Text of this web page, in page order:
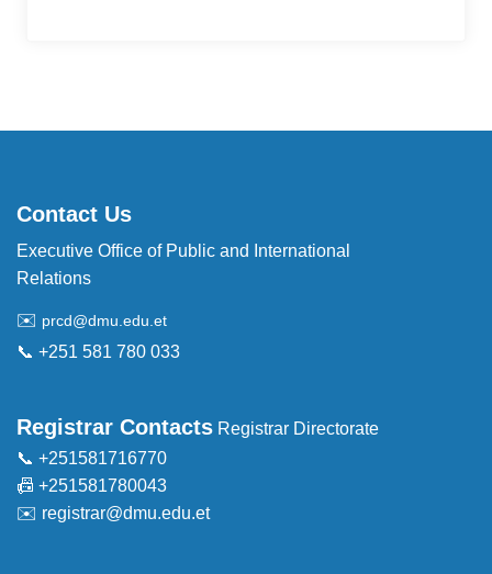
Contact Us
Executive Office of Public and International
Relations
✉️ prcd@dmu.edu.et
📞 +251 581 780 033
Registrar Contacts Registrar Directorate
📞 +251581716770
📠 +251581780043
✉️ registrar@dmu.edu.et